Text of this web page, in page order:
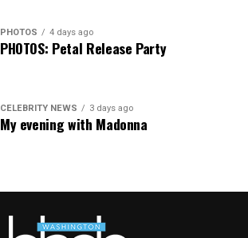
PHOTOS 4 days ago
PHOTOS: Petal Release Party
CELEBRITY NEWS 3 days ago
My evening with Madonna